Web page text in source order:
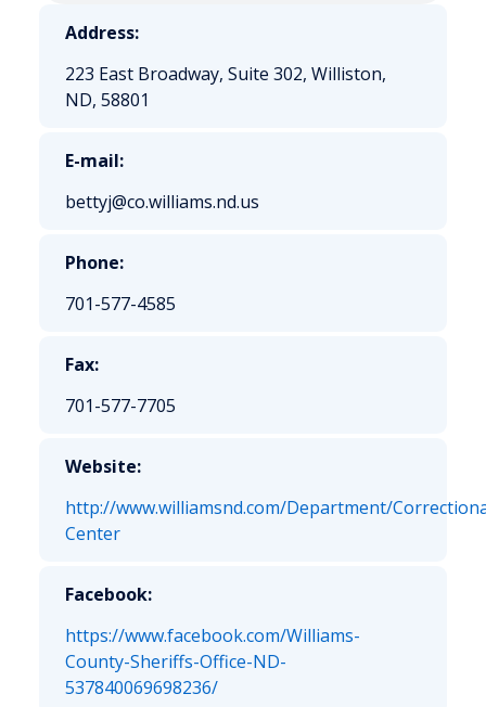
Address:
223 East Broadway, Suite 302, Williston,
ND, 58801
E-mail:
bettyj@co.williams.nd.us
Phone:
701-577-4585
Fax:
701-577-7705
Website:
http://www.williamsnd.com/Department/
Center
Facebook:
https://www.facebook.com/Williams-
County-Sheriffs-Office-ND-
537840069698236/